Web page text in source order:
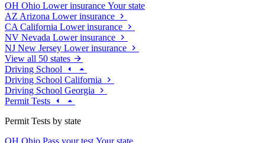
OH Ohio Lower insurance Your state
AZ Arizona Lower insurance
CA California Lower insurance
NV Nevada Lower insurance
NJ New Jersey Lower insurance
View all 50 states
Driving School
Driving School California
Driving School Georgia
Permit Tests
Permit Tests by state